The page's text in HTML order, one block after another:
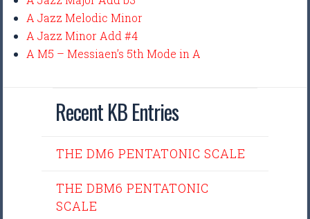
A Jazz Melodic Minor
A Jazz Minor Add #4
A M5 – Messiaen’s 5th Mode in A
Recent KB Entries
THE DM6 PENTATONIC SCALE
THE DBM6 PENTATONIC
SCALE